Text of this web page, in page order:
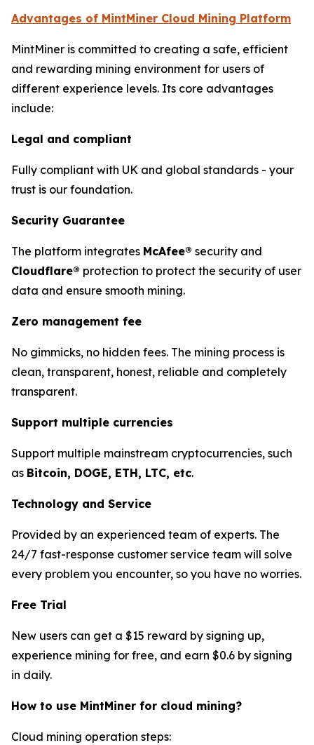
Advantages of MintMiner Cloud Mining Platform
MintMiner is committed to creating a safe, efficient
and rewarding mining environment for users of
different experience levels. Its core advantages
include:
Legal and compliant
Fully compliant with UK and global standards - your
trust is our foundation.
Security Guarantee
The platform integrates McAfee® security and
Cloudflare® protection to protect the security of user
data and ensure smooth mining.
Zero management fee
No gimmicks, no hidden fees. The mining process is
clean, transparent, honest, reliable and completely
transparent.
Support multiple currencies
Support multiple mainstream cryptocurrencies, such
as Bitcoin, DOGE, ETH, LTC, etc.
Technology and Service
Provided by an experienced team of experts. The
24/7 fast-response customer service team will solve
every problem you encounter, so you have no worries.
Free Trial
New users can get a $15 reward by signing up,
experience mining for free, and earn $0.6 by signing
in daily.
How to use MintMiner for cloud mining?
Cloud mining operation steps: